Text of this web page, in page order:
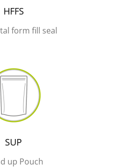
HFFS
form fill seal
SUP
up Pouch